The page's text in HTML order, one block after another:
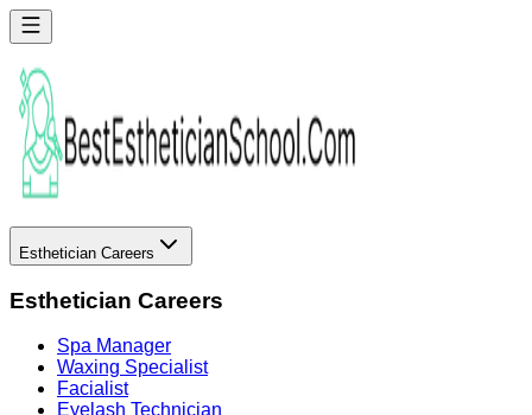
Esthetician Careers
Esthetician Careers
Spa Manager
Waxing Specialist
Facialist
Eyelash Technician